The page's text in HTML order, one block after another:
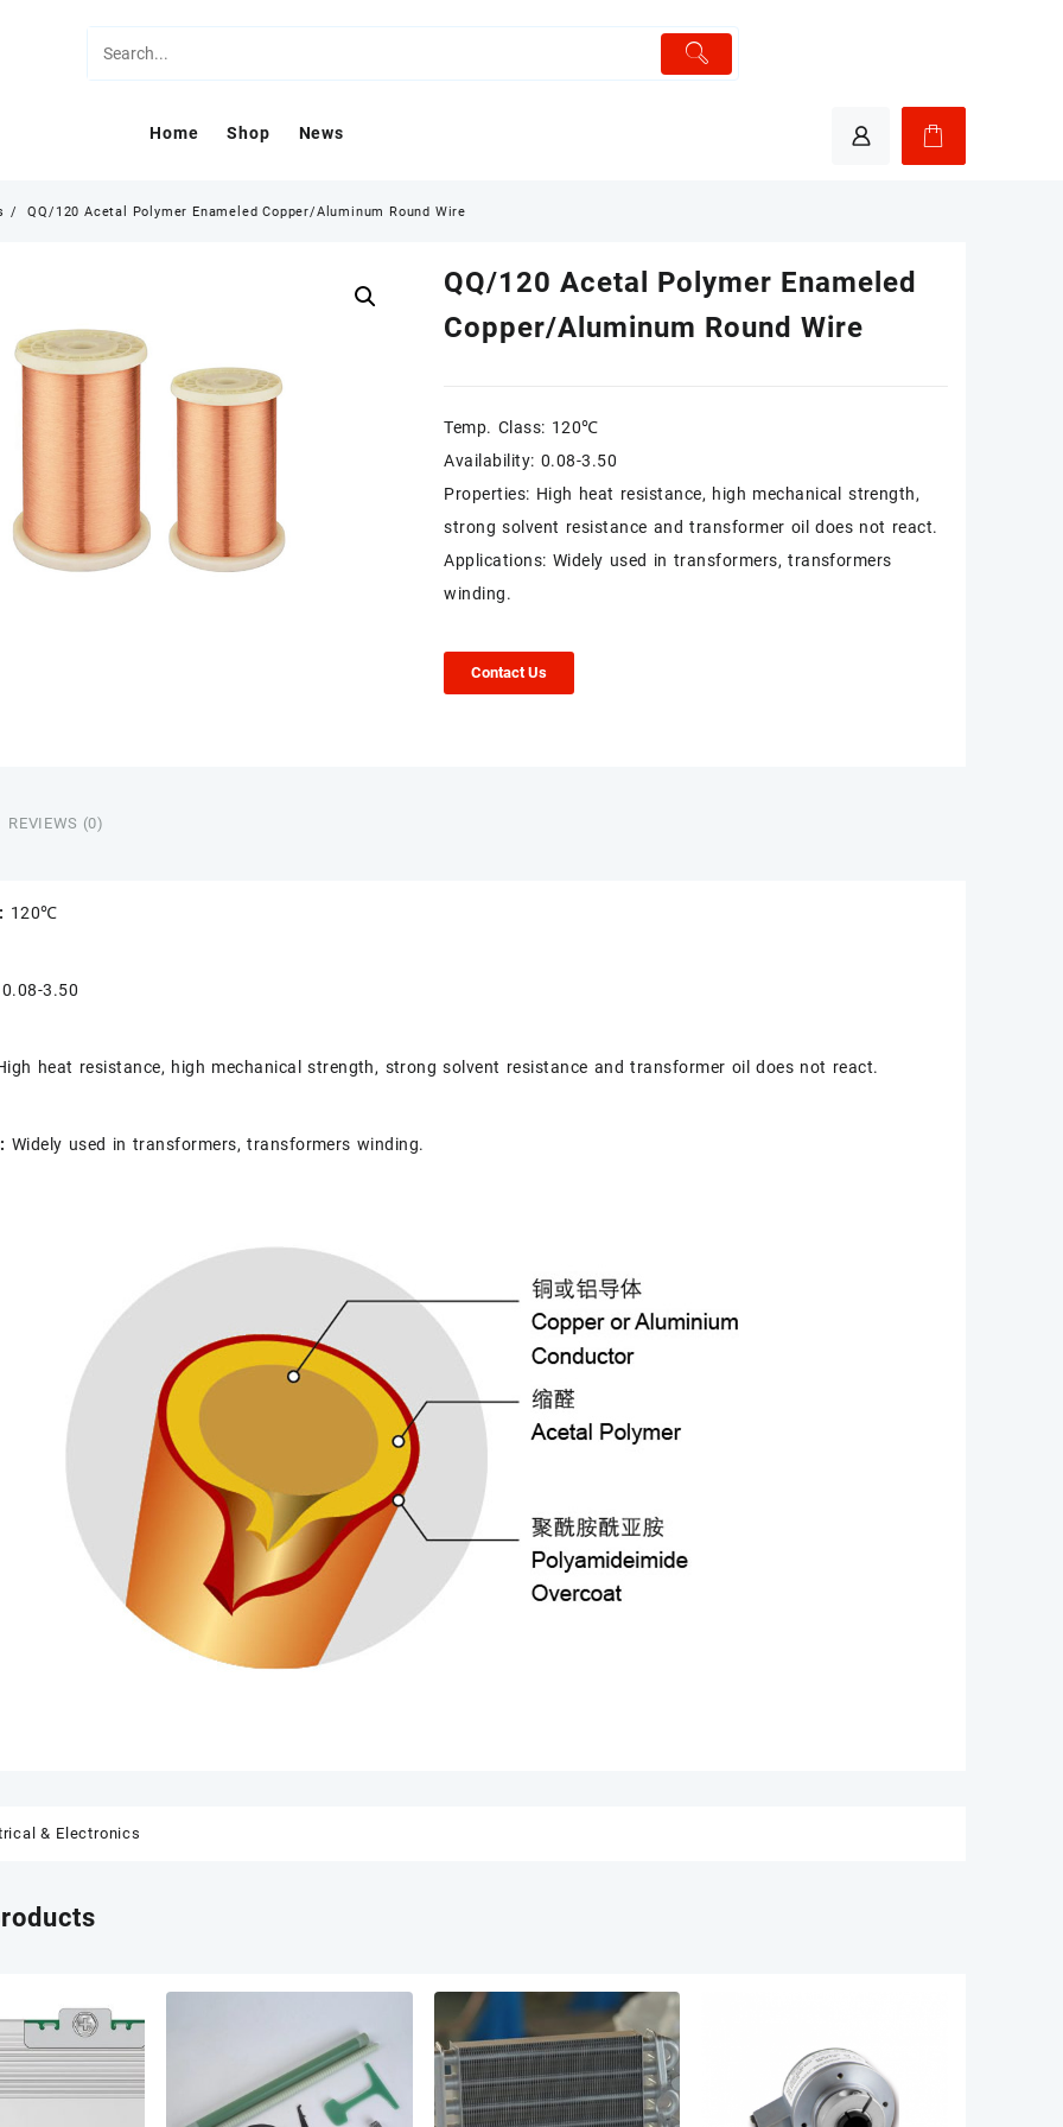
Home Shop News
QQ/120 Acetal Polymer Enameled Copper/Aluminum Round Wire
QQ/120 Acetal Polymer Enameled
Copper/Aluminum Round Wire
Temp. Class: 120℃
Availability: 0.08-3.50
Properties: High heat resistance, high mechanical strength,
strong solvent resistance and transformer oil does not react.
Applications: Widely used in transformers, transformers
winding.
Contact Us
REVIEWS (0)
120℃
0.08-3.50
heat resistance, high mechanical strength, strong solvent resistance and transformer oil does not react.
Widely used in transformers, transformers winding.
& Electronics